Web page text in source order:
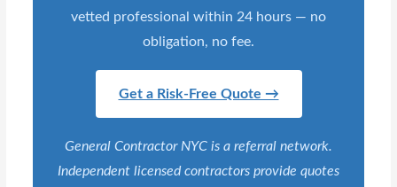
vetted professional within 24 hours — no
obligation, no fee.
Get a Risk-Free Quote →
General Contractor NYC is a referral network.
Independent licensed contractors provide quotes